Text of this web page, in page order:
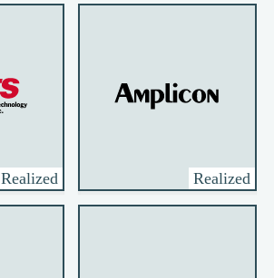
Realized Realized